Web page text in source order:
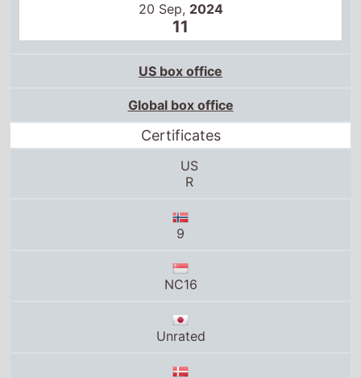
20 Sep, 2024
11
US box office
Global box office
Certificates
US
R
9
NC16
Unrated